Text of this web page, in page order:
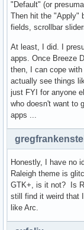
"Default" (or
Then hit the "Apply"
fields, scrollbar
At least, I did. I
apps. Once Breeze
then, I can cope
actually see things
just FYI for anyone
who doesn't want to
apps ...
Honestly, I have no
Raleigh theme is
GTK+, is it not? Is
still find it weird that
like Arc.